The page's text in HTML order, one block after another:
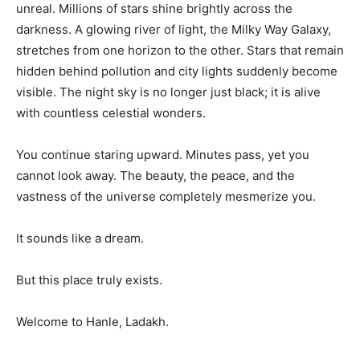
unreal. Millions of stars shine brightly across the
darkness. A glowing river of light, the Milky Way Galaxy,
stretches from one horizon to the other. Stars that remain
hidden behind pollution and city lights suddenly become
visible. The night sky is no longer just black; it is alive
with countless celestial wonders.
You continue staring upward. Minutes pass, yet you
cannot look away. The beauty, the peace, and the
vastness of the universe completely mesmerize you.
It sounds like a dream.
But this place truly exists.
Welcome to Hanle, Ladakh.